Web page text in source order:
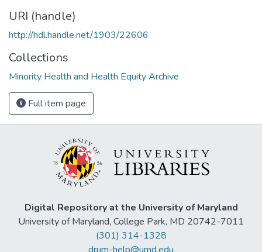
URI (handle)
http://hdl.handle.net/1903/22606
Collections
Minority Health and Health Equity Archive
Full item page
Digital Repository at the University of Maryland
University of Maryland, College Park, MD 20742-7011
(301) 314-1328